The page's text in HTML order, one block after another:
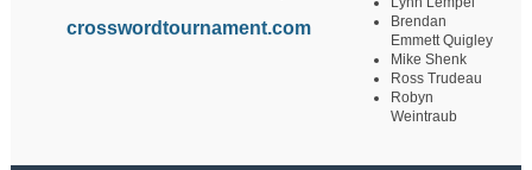
crosswordtournament.com
Brendan
Emmett Quigley
Mike Shenk
Ross Trudeau
Robyn
Weintraub